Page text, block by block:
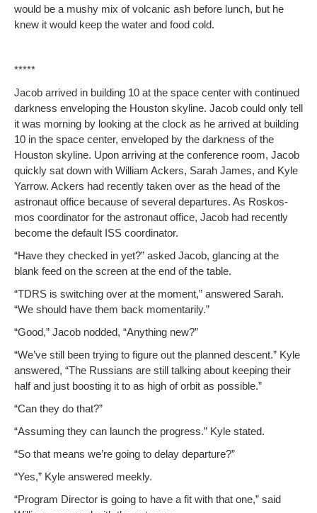
would be a mushy mix of vol­canic ash before lunch, but he
knew it would keep the water and food cold.
*****
Jacob arrived in build­ing 10 at the space cen­ter with con­tin­ued
dark­ness envelop­ing the Hous­ton sky­line. Jacob could only tell
it was morn­ing by look­ing at the clock as he arrived at build­ing
10 in the space cen­ter, enveloped by the dark­ness of the
Hous­ton sky­line. Upon arriv­ing at the con­fer­ence room, Jacob
quick­ly sat down with William Ack­ers, Sarah James, and Kyle
Yarrow. Ack­ers had recent­ly tak­en over as the head of the
astro­naut office because of sev­er­al depar­tures. As Roskos­
mos coor­di­na­tor for the astro­naut office, Jacob had recent­ly
become the default ISS coordinator.
“Have they checked in yet?” asked Jacob, glanc­ing at the
blank feed on the screen at the end of the table.
“TDRS is switch­ing over at the moment,” answered Sarah.
“We should have them back momentarily.”
“Good,” Jacob nod­ded, “Any­thing new?”
“We’ve still been try­ing to fig­ure out the planned descent.” Kyle
answered, “The Rus­sians are still talk­ing about keep­ing their
half and just boost­ing it to as high of orbit as possible.”
“Can they do that?”
“Assum­ing they can launch the progress.” Kyle stated.
“So that means we’re going to delay departure?”
“Yes,” Kyle answered meekly.
“Pro­gram Direc­tor is going to have a fit with that one,” said